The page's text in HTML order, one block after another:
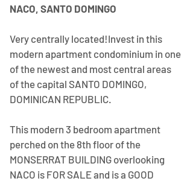
NACO, SANTO DOMINGO
Very centrally located!​Invest in this
modern apartment condominium in one
of the newest and most central areas
of the capital SANTO DOMINGO,
DOMINICAN REPUBLIC.
This modern 3 bedroom apartment
perched on the 8th floor of the
MONSERRAT BUILDING overlooking
NACO is FOR SALE and is a GOOD